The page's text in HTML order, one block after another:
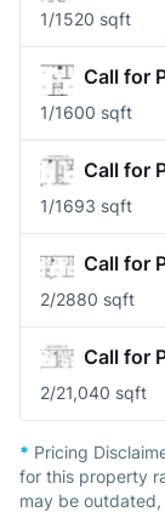
1/1520 sqft
Call for
1/1600 sqft
Call for
1/1693 sqft
Call for
2/2880 sqft
Call for
2/21,040 sqft
* Pricing
for this property
may be